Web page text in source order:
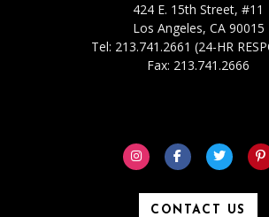
424 E. 15th Street, #11
Los Angeles, CA 90015
Tel: 213.741.2661 (24-HR
Fax: 213.741.2666
CONTACT US